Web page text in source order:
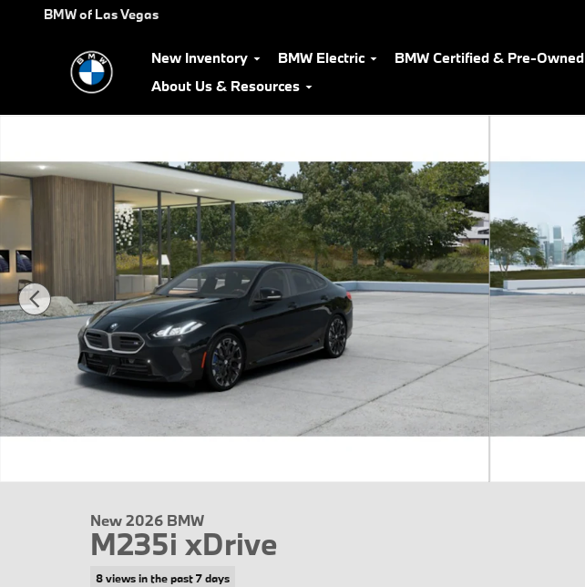
Skip to main content
BMW of Las Vegas
New Inventory BMW Electric BMW Certified & Pre-Owned
About Us & Resources
New 2026 BMW
M235i xDrive
8 views in the past 7 days